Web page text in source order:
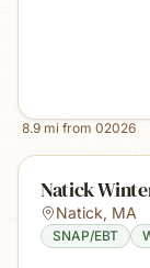
8.9 mi from 02026
Natick
Natick, MA
SNAP/EBT